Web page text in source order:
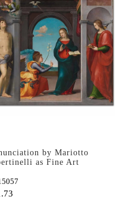
by Mariotto
as Fine Art